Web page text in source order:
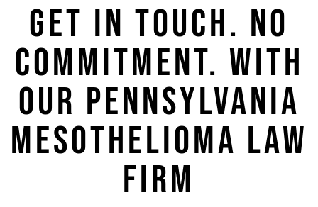
GET IN TOUCH. NO
COMMITMENT. WITH
OUR PENNSYLVANIA
MESOTHELIOMA LAW
FIRM